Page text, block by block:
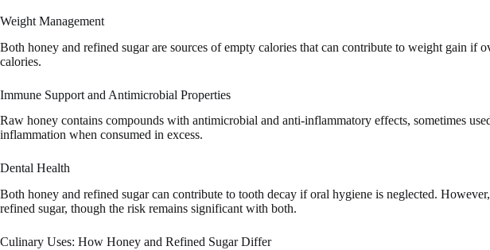
Weight Management
Both honey and refined sugar are sources of empty calories that can contribute to weight gain if
calories.
Immune Support and Antimicrobial Properties
Raw honey contains compounds with antimicrobial and anti-inflammatory effects, sometimes
inflammation when consumed in excess.
Dental Health
Both honey and refined sugar can contribute to tooth decay if oral hygiene is neglected.
refined sugar, though the risk remains significant with both.
Culinary Uses: How Honey and Refined Sugar Differ